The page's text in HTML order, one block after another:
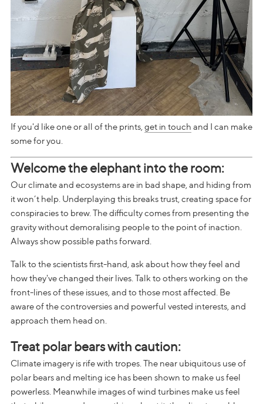
If you'd like one or all of the prints,get in touch and I can make
some for you.
Welcome the elephant into the room:
Our climate and ecosystems are in bad shape, and hiding from
it won’t help. Underplaying this breaks trust, creating space for
conspiracies to brew. The difficulty comes from presenting the
gravity without demoralising people to the point of inaction.
Always show possible paths forward.
Talk to the scientists first-hand, ask about how they feel and
how they've changed their lives. Talk to others working on the
front-lines of these issues, and to those most affected. Be
aware of the controversies and powerful vested interests, and
approach them head on.
Treat polar bears with caution:
Climate imagery is rife with tropes. The near ubiquitous use of
polar bears and melting ice has been shown to make us feel
powerless. Meanwhile images of wind turbines make us feel